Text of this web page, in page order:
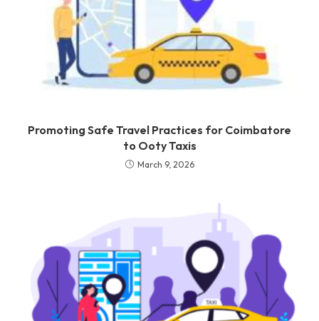
Promoting Safe Travel Practices for Coimbatore
to Ooty Taxis
March 9, 2026